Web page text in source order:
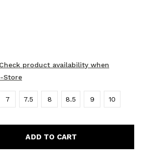
Check product availability when
Store
7 7.5 8 8.5 9 10
ADD TO CART